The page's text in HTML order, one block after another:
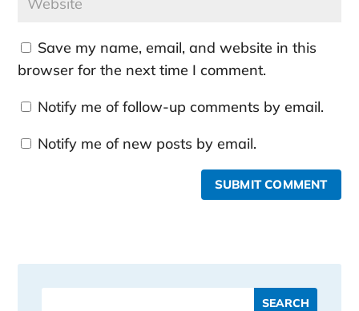
Save my name, email, and website in this
browser for the next time I comment.
Notify me of follow-up comments by email.
Notify me of new posts by email.
SUBMIT COMMENT